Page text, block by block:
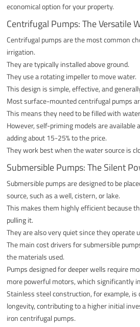
economical option for your property.
Centrifugal Pumps: The Versatile
Centrifugal pumps are the most common
irrigation.
They are typically installed above ground.
They use a rotating impeller to move water.
This design is simple, effective, and
Most surface-mounted centrifugal pumps
This means they need to be filled with
However, self-priming models are available
adding about 15-25% to the price.
They work best when the water source is
Submersible Pumps: The Silent
Submersible pumps are designed to be
source, such as a well, cistern, or lake.
This makes them highly efficient because
pulling it.
They are also very quiet since they operate
The main cost drivers for submersible
the materials used.
Pumps designed for deeper wells require
more powerful motors, which significantly
Stainless steel construction, for example,
longevity, contributing to a higher initial
iron centrifugal pumps.